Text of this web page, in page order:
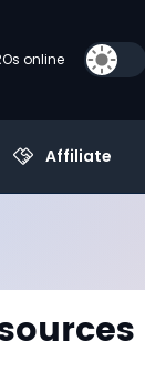
online
Affiliate